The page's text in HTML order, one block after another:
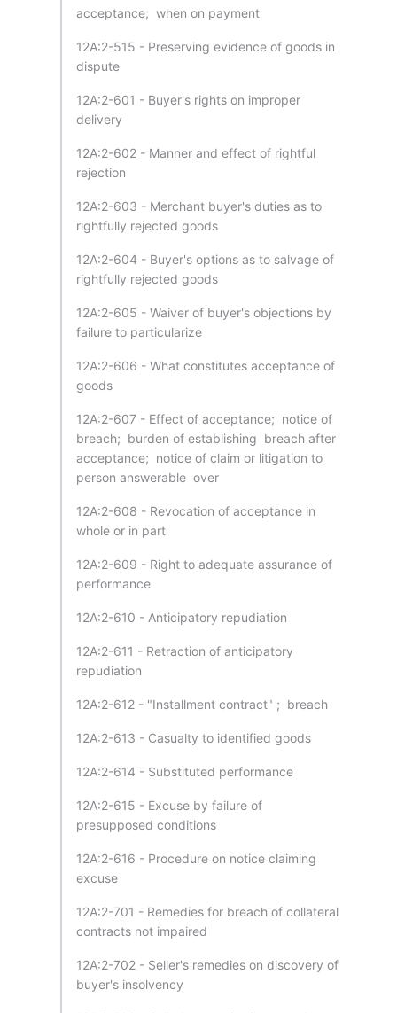
acceptance; when on payment
12A:2-515 - Preserving evidence of goods in
dispute
12A:2-601 - Buyer's rights on improper
delivery
12A:2-602 - Manner and effect of rightful
rejection
12A:2-603 - Merchant buyer's duties as to
rightfully rejected goods
12A:2-604 - Buyer's options as to salvage of
rightfully rejected goods
12A:2-605 - Waiver of buyer's objections by
failure to particularize
12A:2-606 - What constitutes acceptance of
goods
12A:2-607 - Effect of acceptance; notice of
breach; burden of establishing breach after
acceptance; notice of claim or litigation to
person answerable over
12A:2-608 - Revocation of acceptance in
whole or in part
12A:2-609 - Right to adequate assurance of
performance
12A:2-610 - Anticipatory repudiation
12A:2-611 - Retraction of anticipatory
repudiation
12A:2-612 - "Installment contract" ; breach
12A:2-613 - Casualty to identified goods
12A:2-614 - Substituted performance
12A:2-615 - Excuse by failure of
presupposed conditions
12A:2-616 - Procedure on notice claiming
excuse
12A:2-701 - Remedies for breach of collateral
contracts not impaired
12A:2-702 - Seller's remedies on discovery of
buyer's insolvency